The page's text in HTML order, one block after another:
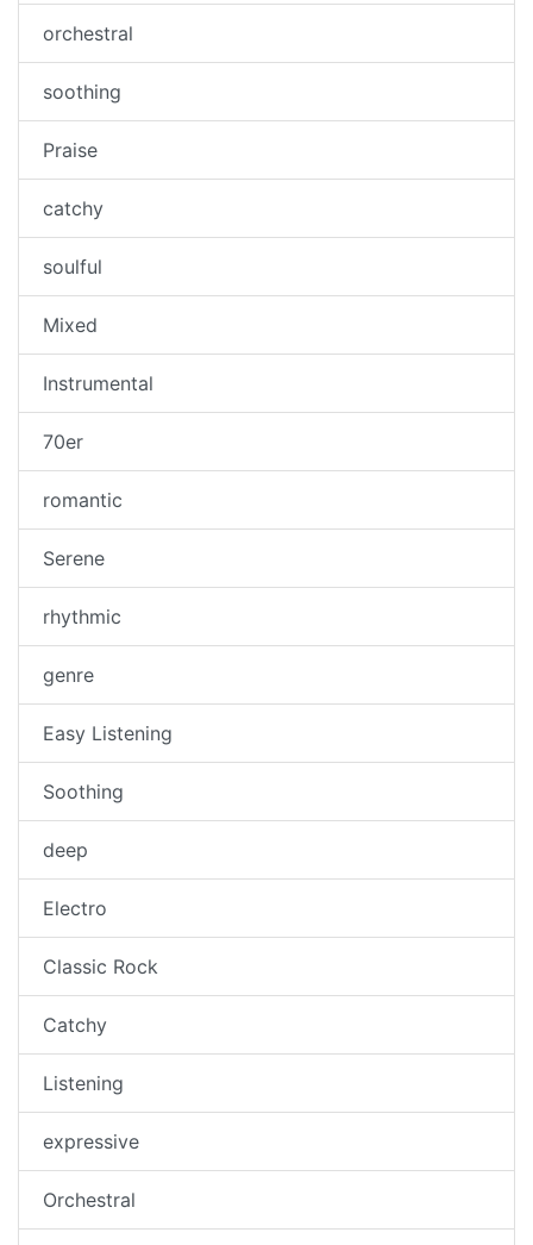
orchestral
soothing
Praise
catchy
soulful
Mixed
Instrumental
70er
romantic
Serene
rhythmic
genre
Easy Listening
Soothing
deep
Electro
Classic Rock
Catchy
Listening
expressive
Orchestral